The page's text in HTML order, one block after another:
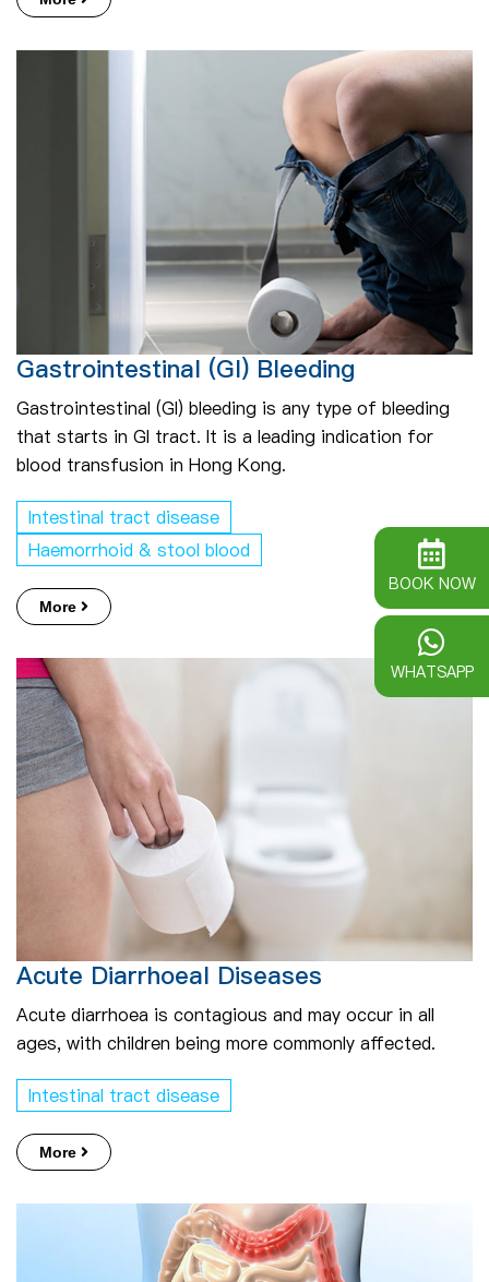
Gastrointestinal (GI) Bleeding
Gastrointestinal (GI) bleeding is any type of bleeding
that starts in GI tract. It is a leading indication for
blood transfusion in Hong Kong.
Intestinal tract disease
Haemorrhoid & stool blood
More
Acute Diarrhoeal Diseases
Acute diarrhoea is contagious and may occur in all
ages, with children being more commonly affected.
Intestinal tract disease
More
BOOK NOW
WHATSAPP